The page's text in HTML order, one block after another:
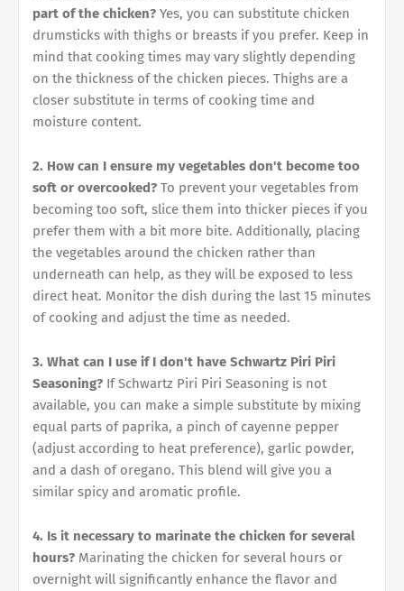
part of the chicken? Yes, you can substitute chicken
drumsticks with thighs or breasts if you prefer. Keep in
mind that cooking times may vary slightly depending
on the thickness of the chicken pieces. Thighs are a
closer substitute in terms of cooking time and
moisture content.
2. How can I ensure my vegetables don't become too
soft or overcooked? To prevent your vegetables from
becoming too soft, slice them into thicker pieces if you
prefer them with a bit more bite. Additionally, placing
the vegetables around the chicken rather than
underneath can help, as they will be exposed to less
direct heat. Monitor the dish during the last 15 minutes
of cooking and adjust the time as needed.
3. What can I use if I don't have Schwartz Piri Piri
Seasoning? If Schwartz Piri Piri Seasoning is not
available, you can make a simple substitute by mixing
equal parts of paprika, a pinch of cayenne pepper
(adjust according to heat preference), garlic powder,
and a dash of oregano. This blend will give you a
similar spicy and aromatic profile.
4. Is it necessary to marinate the chicken for several
hours? Marinating the chicken for several hours or
overnight will significantly enhance the flavor and